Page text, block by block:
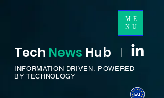
ME
NU
Tech News Hub I
INFORMATION DRIVEN. POWERED
BY TECHNOLOGY